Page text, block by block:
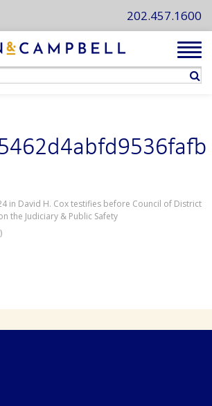
202.457.1600
in David H. Cox testifies before Council of District
the Judiciary & Public Safety